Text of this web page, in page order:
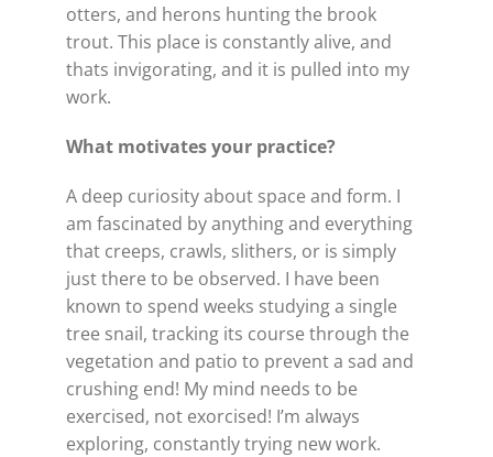
otters, and herons hunting the brook
trout. This place is constantly alive, and
thats invigorating, and it is pulled into my
work.
What motivates your practice?
A deep curiosity about space and form. I
am fascinated by anything and everything
that creeps, crawls, slithers, or is simply
just there to be observed. I have been
known to spend weeks studying a single
tree snail, tracking its course through the
vegetation and patio to prevent a sad and
crushing end! My mind needs to be
exercised, not exorcised! I’m always
exploring, constantly trying new work.